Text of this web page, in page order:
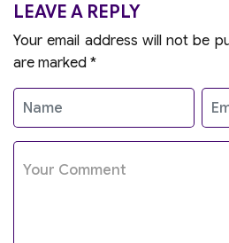
LEAVE A REPLY
Your email address will not be
are marked *